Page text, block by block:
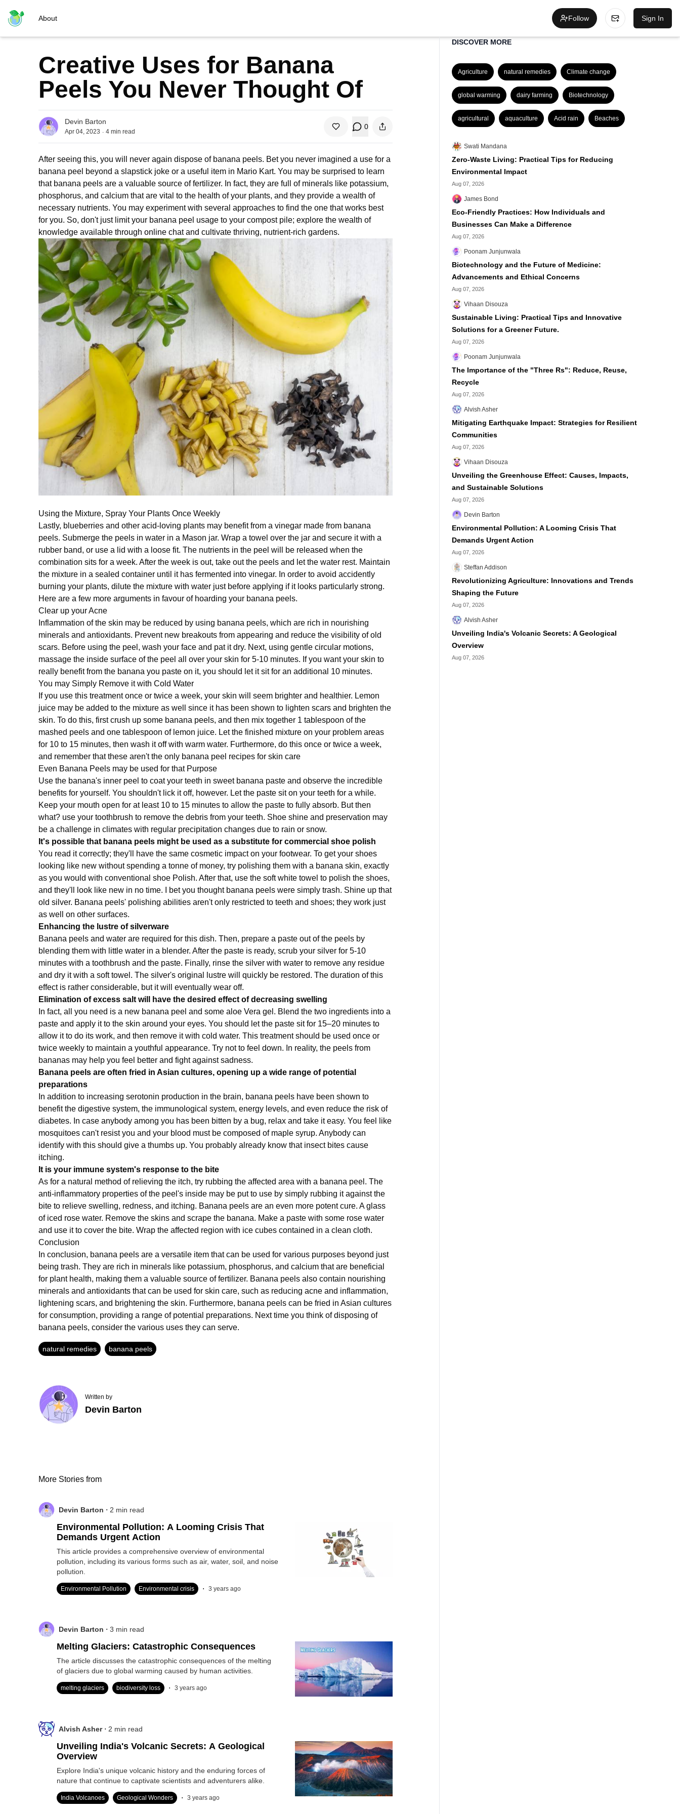
About Follow Sign In
Creative Uses for Banana
Peels You Never Thought Of
Devin Barton
Apr 04, 2023 . 4 min read
0
After seeing this, you will never again dispose of banana peels. Bet you never imagined a use for a
banana peel beyond a slapstick joke or a useful item in Mario Kart. You may be surprised to learn
that banana peels are a valuable source of fertilizer. In fact, they are full of minerals like potassium,
phosphorus, and calcium that are vital to the health of your plants, and they provide a wealth of
necessary nutrients. You may experiment with several approaches to find the one that works best
for you. So, don't just limit your banana peel usage to your compost pile; explore the wealth of
knowledge available through on line chatand cultivate thriving, nutrient-rich gardens.
Using the Mixture, Spray Your Plants Once Weekly
Lastly, blueberries and other acid-loving plants may benefit from a vinegar made from banana
peels. Submerge the peels in water in a Mason jar. Wrap a towel over the jar and secure it with a
rubber band, or use a lid with a loose fit. The nutrients in the peel will be released when the
combination sits for a week. After the week is out, take out the peels and let the water rest. Maintain
the mixture in a sealed container until it has fermented into vinegar. In order to avoid accidently
burning your plants, dilute the mixture with water just before applying if it looks particularly strong.
Here are a few more arguments in favour of hoarding your banana peels.
Clear up your Acne
Inflammation of the skin may be reduced by using banana peels, which are rich in nourishing
minerals and antioxidants. Prevent new breakouts from appearing and reduce the visibility of old
scars. Before using the peel, wash your face and pat it dry. Next, using gentle circular motions,
massage the inside surface of the peel all over your skin for 5-10 minutes. If you want your skin to
really benefit from the banana you paste on it, you should let it sit for an additional 10 minutes.
You may Simply Remove it with Cold Water
If you use this treatment once or twice a week, your skin will seem brighter and healthier. Lemon
juice may be added to the mixture as well since it has been shown to lighten scars and brighten the
skin. To do this, first crush up some banana peels, and then mix together 1 tablespoon of the
mashed peels and one tablespoon of lemon juice. Let the finished mixture on your problem areas
for 10 to 15 minutes, then wash it off with warm water. Furthermore, do this once or twice a week,
and remember that these aren't the only banana peel recipes for skin care
Even Banana Peels may be used for that Purpose
Use the banana's inner peel to coat your teeth in sweet banana paste and observe the incredible
benefits for yourself. You shouldn't lick it off, however. Let the paste sit on your teeth for a while.
Keep your mouth open for at least 10 to 15 minutes to allow the paste to fully absorb. But then
what? use your toothbrush to remove the debris from your teeth. Shoe shine and preservation may
be a challenge in climates with regular precipitation changes due to rain or snow.
It's possible that banana peels might be used as a substitute for commercial shoe polish
You read it correctly; they'll have the same cosmetic impact on your footwear. To get your shoes
looking like new without spending a tonne of money, try polishing them with a banana skin, exactly
as you would with conventional shoe Polish. After that, use the soft white towel to polish the shoes,
and they'll look like new in no time. I bet you thought banana peels were simply trash. Shine up that
old silver. Banana peels' polishing abilities aren't only restricted to teeth and shoes; they work just
as well on other surfaces.
Enhancing the lustre of silverware
Banana peels and water are required for this dish. Then, prepare a paste out of the peels by
blending them with little water in a blender. After the paste is ready, scrub your silver for 5-10
minutes with a toothbrush and the paste. Finally, rinse the silver with water to remove any residue
and dry it with a soft towel. The silver's original lustre will quickly be restored. The duration of this
effect is rather considerable, but it will eventually wear off.
Elimination of excess salt will have the desired effect of decreasing swelling
In fact, all you need is a new banana peel and some aloe Vera gel. Blend the two ingredients into a
paste and apply it to the skin around your eyes. You should let the paste sit for 15–20 minutes to
allow it to do its work, and then remove it with cold water. This treatment should be used once or
twice weekly to maintain a youthful appearance. Try not to feel down. In reality, the peels from
bananas may help you feel better and fight against sadness.
Banana peels are often fried in Asian cultures, opening up a wide range of potential
preparations
In addition to increasing serotonin production in the brain, banana peels have been shown to
benefit the digestive system, the immunological system, energy levels, and even reduce the risk of
diabetes. In case anybody among you has been bitten by a bug, relax and take it easy. You feel like
mosquitoes can't resist you and your blood must be composed of maple syrup. Anybody can
identify with this should give a thumbs up. You probably already know that insect bites cause
itching.
It is your immune system's response to the bite
As for a natural method of relieving the itch, try rubbing the affected area with a banana peel. The
anti-inflammatory properties of the peel's inside may be put to use by simply rubbing it against the
bite to relieve swelling, redness, and itching. Banana peels are an even more potent cure. A glass
of iced rose water. Remove the skins and scrape the banana. Make a paste with some rose water
and use it to cover the bite. Wrap the affected region with ice cubes contained in a clean cloth.
Conclusion
In conclusion, banana peels are a versatile item that can be used for various purposes beyond just
being trash. They are rich in minerals like potassium, phosphorus, and calcium that are beneficial
for plant health, making them a valuable source of fertilizer. Banana peels also contain nourishing
minerals and antioxidants that can be used for skin care, such as reducing acne and inflammation,
lightening scars, and brightening the skin. Furthermore, banana peels can be fried in Asian cultures
for consumption, providing a range of potential preparations. Next time you think of disposing of
banana peels, consider the various uses they can serve.
natural remedies banana peels
Written by
Devin Barton
More Stories from
Devin Barton . 2 min read
Environmental Pollution: A Looming Crisis That
Demands Urgent Action
This article provides a comprehensive overview of environmental
pollution, including its various forms such as air, water, soil, and noise
pollution.
Environmental Pollution Environmental crisis . 3 years ago
Devin Barton . 3 min read
Melting Glaciers: Catastrophic Consequences
The article discusses the catastrophic consequences of the melting
of glaciers due to global warming caused by human activities.
melting glaciers biodiversity loss . 3 years ago
Alvish Asher . 2 min read
Unveiling India's Volcanic Secrets: A Geological
Overview
Explore India's unique volcanic history and the enduring forces of
nature that continue to captivate scientists and adventurers alike.
India Volcanoes Geological Wonders . 3 years ago
DISCOVER MORE
Agriculture natural remedies Climate change
global warming dairy farming Biotechnology
agricultural aquaculture Acid rain Beaches
Swati Mandana
Zero-Waste Living: Practical Tips for Reducing
Environmental Impact
Aug 07, 2026
James Bond
Eco-Friendly Practices: How Individuals and
Businesses Can Make a Difference
Aug 07, 2026
Poonam Junjunwala
Biotechnology and the Future of Medicine:
Advancements and Ethical Concerns
Aug 07, 2026
Vihaan Disouza
Sustainable Living: Practical Tips and Innovative
Solutions for a Greener Future.
Aug 07, 2026
Poonam Junjunwala
The Importance of the "Three Rs": Reduce, Reuse,
Recycle
Aug 07, 2026
Alvish Asher
Mitigating Earthquake Impact: Strategies for Resilient
Communities
Aug 07, 2026
Vihaan Disouza
Unveiling the Greenhouse Effect: Causes, Impacts,
and Sustainable Solutions
Aug 07, 2026
Devin Barton
Environmental Pollution: A Looming Crisis That
Demands Urgent Action
Aug 07, 2026
Steffan Addison
Revolutionizing Agriculture: Innovations and Trends
Shaping the Future
Aug 07, 2026
Alvish Asher
Unveiling India's Volcanic Secrets: A Geological
Overview
Aug 07, 2026